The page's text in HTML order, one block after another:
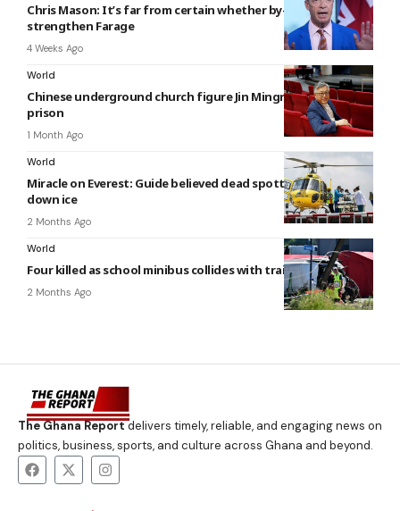
Chris Mason: It’s far from certain whether by-election will
strengthen Farage
4 Weeks Ago
World
Chinese underground church figure Jin Mingri freed from
prison
1 Month Ago
World
Miracle on Everest: Guide believed dead spotted crawling
down ice
2 Months Ago
World
Four killed as school minibus collides with train in Belgium
2 Months Ago
The Ghana Reportdelivers timely, reliable, and engaging news on
politics, business, sports, and culture across Ghana and beyond.